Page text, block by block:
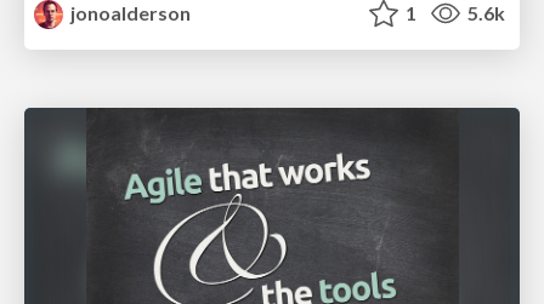
jonoalderson
1 5.6k